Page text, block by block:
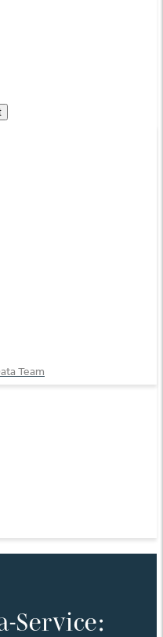
Team
Service: